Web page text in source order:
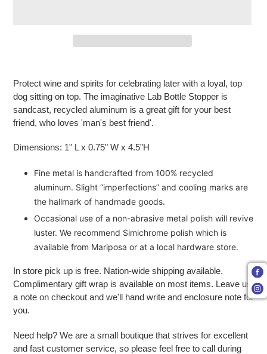
Protect wine and spirits for celebrating later with a loyal, top
dog sitting on top. The imaginative Lab Bottle Stopper is
sandcast, recycled aluminum is a great gift for your best
friend, who loves 'man's best friend'.
Dimensions: 1" L x 0.75" W x 4.5"H
Fine metal is handcrafted from 100% recycled
aluminum. Slight “imperfections” and cooling marks are
the hallmark of handmade goods.
Occasional use of a non-abrasive metal polish will revive
luster. We recommend Simichrome polish which is
available from Mariposa or at a local hardware store.
In store pick up is free. Nation-wide shipping available.
Complimentary gift wrap is available on most items. Leave us
a note on checkout and we'll hand write and enclosure note for
you.
Need help? We are a small boutique that strives for excellent
and fast customer service, so please feel free to call during